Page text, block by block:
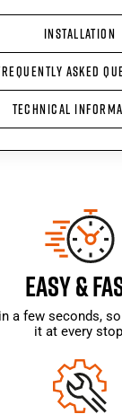
INSTALLATION
ASKED
TECHNICAL
EASY &
a few seconds,
it at every